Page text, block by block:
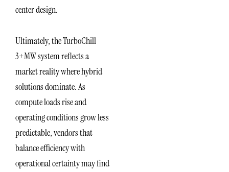
center design.
Ultimately, the TurboChill
3+MW system reflects a
market reality where hybrid
solutions dominate. As
compute loads rise and
operating conditions grow less
predictable, vendors that
balance efficiency with
operational certainty may find